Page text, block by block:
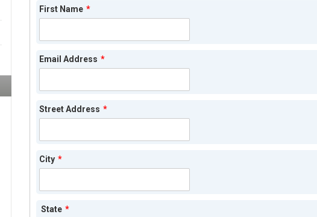
First Name *
Email Address *
Street Address *
City *
State *